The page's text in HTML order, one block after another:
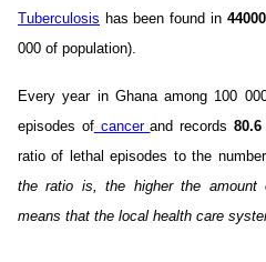
Tuberculosis has been found in 44000
000 of population).
Every year in Ghana among 100
episodes ofcancerand records80.6
ratio of lethal episodes to the
the ratio is, the higher the
means that the local health care